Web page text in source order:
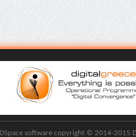
DSpace software copyright © 2014-2015